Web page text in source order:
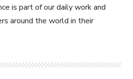
is part of our daily work and
around the world in their